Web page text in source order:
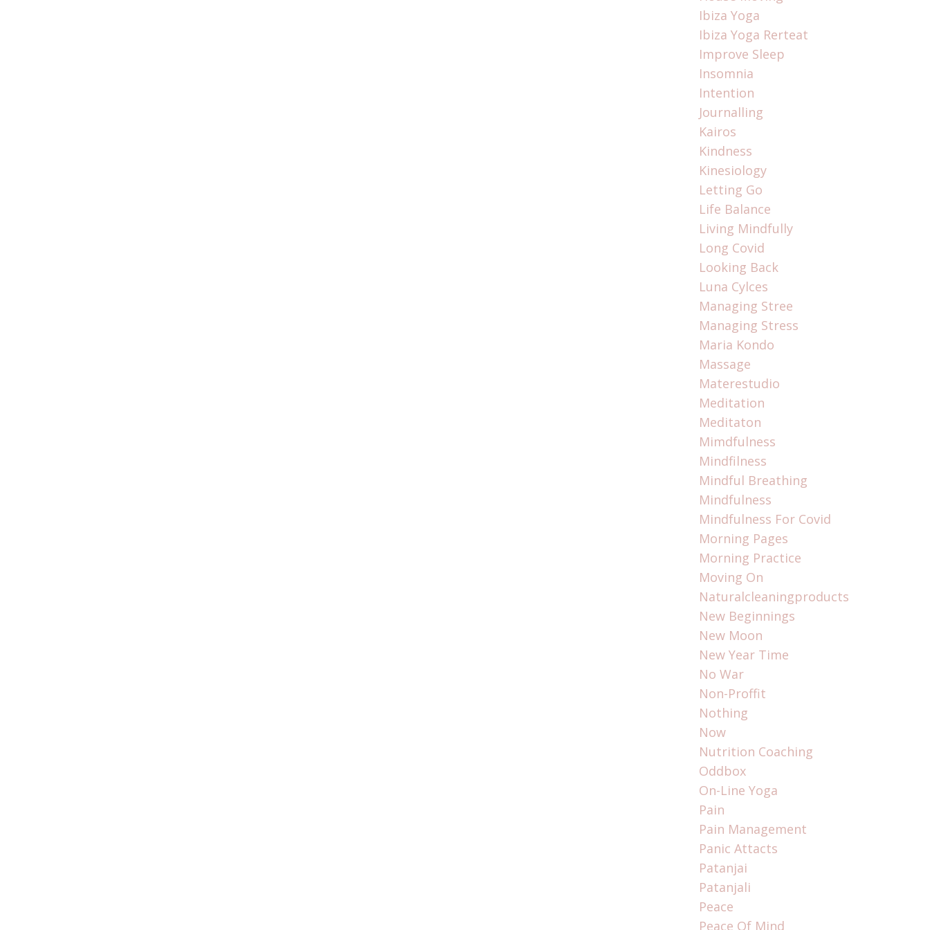
Ibiza Yoga
Ibiza Yoga Rerteat
Improve Sleep
Insomnia
Intention
Journalling
Kairos
Kindness
Kinesiology
Letting Go
Life Balance
Living Mindfully
Long Covid
Looking Back
Luna Cylces
Managing Stree
Managing Stress
Maria Kondo
Massage
Materestudio
Meditation
Meditaton
Mimdfulness
Mindfilness
Mindful Breathing
Mindfulness
Mindfulness For Covid
Morning Pages
Morning Practice
Moving On
Naturalcleaningproducts
New Beginnings
New Moon
New Year Time
No War
Non-Proffit
Nothing
Now
Nutrition Coaching
Oddbox
On-Line Yoga
Pain
Pain Management
Panic Attacts
Patanjai
Patanjali
Peace
Peace Of Mind